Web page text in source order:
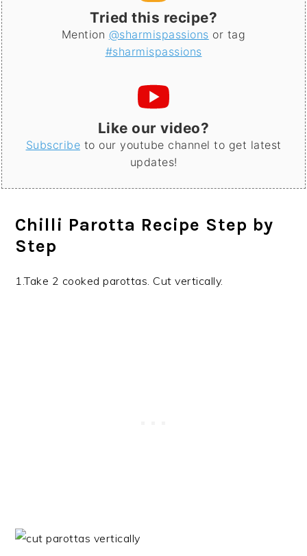
Tried this recipe?
Mention @sharmispassions or tag
#sharmispassions
Like our video?
Subscribe to our youtube channel to get latest
updates!
Chilli Parotta Recipe Step by
Step
1.Take 2 cooked parottas. Cut vertically.